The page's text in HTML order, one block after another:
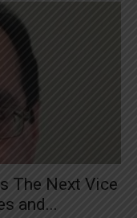
The Next Vice
and...